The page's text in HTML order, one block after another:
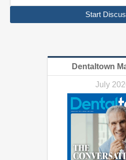
Start
Dentaltown
July